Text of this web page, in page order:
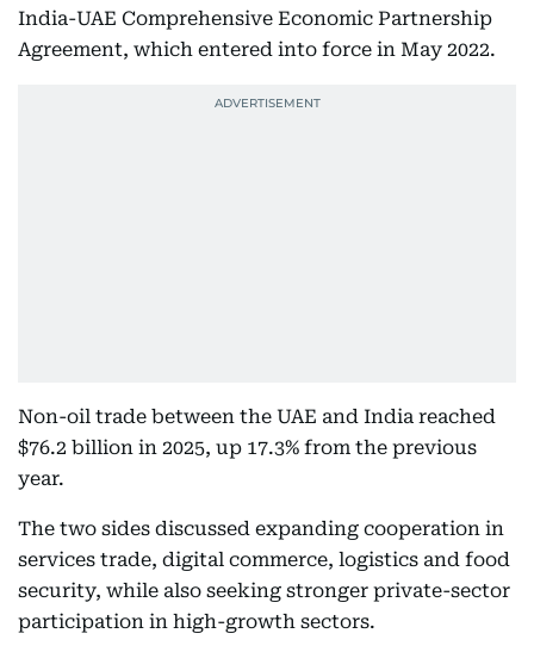
India-UAE Comprehensive Economic Partnership
Agreement, which entered into force in May 2022.
Non-oil trade between the UAE and India reached
$76.2 billion in 2025, up 17.3% from the previous
year.
The two sides discussed expanding cooperation in
services trade, digital commerce, logistics and food
security, while also seeking stronger private-sector
participation in high-growth sectors.